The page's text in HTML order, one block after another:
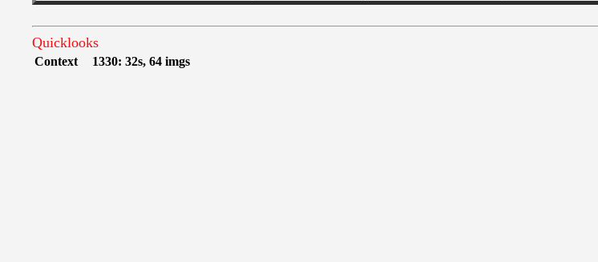
Quicklooks
Context 1330: 32s, 64 imgs